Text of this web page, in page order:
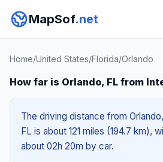
MapSof.net
Home/United States/Florida/Orlando
How far is Orlando, FL from
The driving distance from
FL is about 121 miles (194.7 km),
about 02h 20m by car.